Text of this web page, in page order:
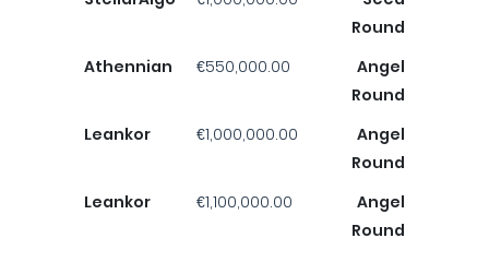
Round
Athennian
€550,000.00
Angel
Round
Leankor
€1,000,000.00
Angel
Round
Leankor
€1,100,000.00
Angel
Round